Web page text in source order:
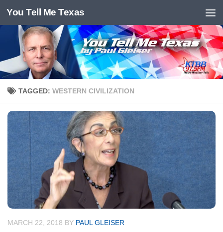
Skip to content
You Tell Me Texas
TAGGED: WESTERN CIVILIZATION
MARCH 22, 2018 BY PAUL GLEISER